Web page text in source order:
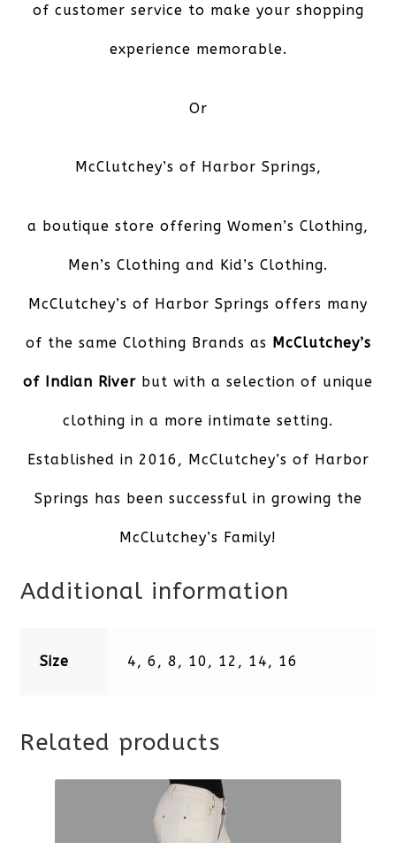
of customer service to make your shopping
experience memorable.
Or
McClutchey’s of Harbor Springs,
a boutique store offering Women’s Clothing,
Men’s Clothing and Kid’s Clothing.
McClutchey’s of Harbor Springs offers many
of the same Clothing Brands as McClutchey’s
of Indian River but with a selection of unique
clothing in a more intimate setting.
Established in 2016, McClutchey’s of Harbor
Springs has been successful in growing the
McClutchey’s Family!
Additional information
Size 4, 6, 8, 10, 12, 14, 16
Related products